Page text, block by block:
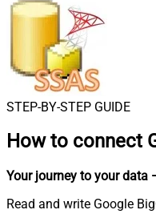
STEP-BY-STEP GUIDE
How to connect
Your journey to your data
Read and write Google